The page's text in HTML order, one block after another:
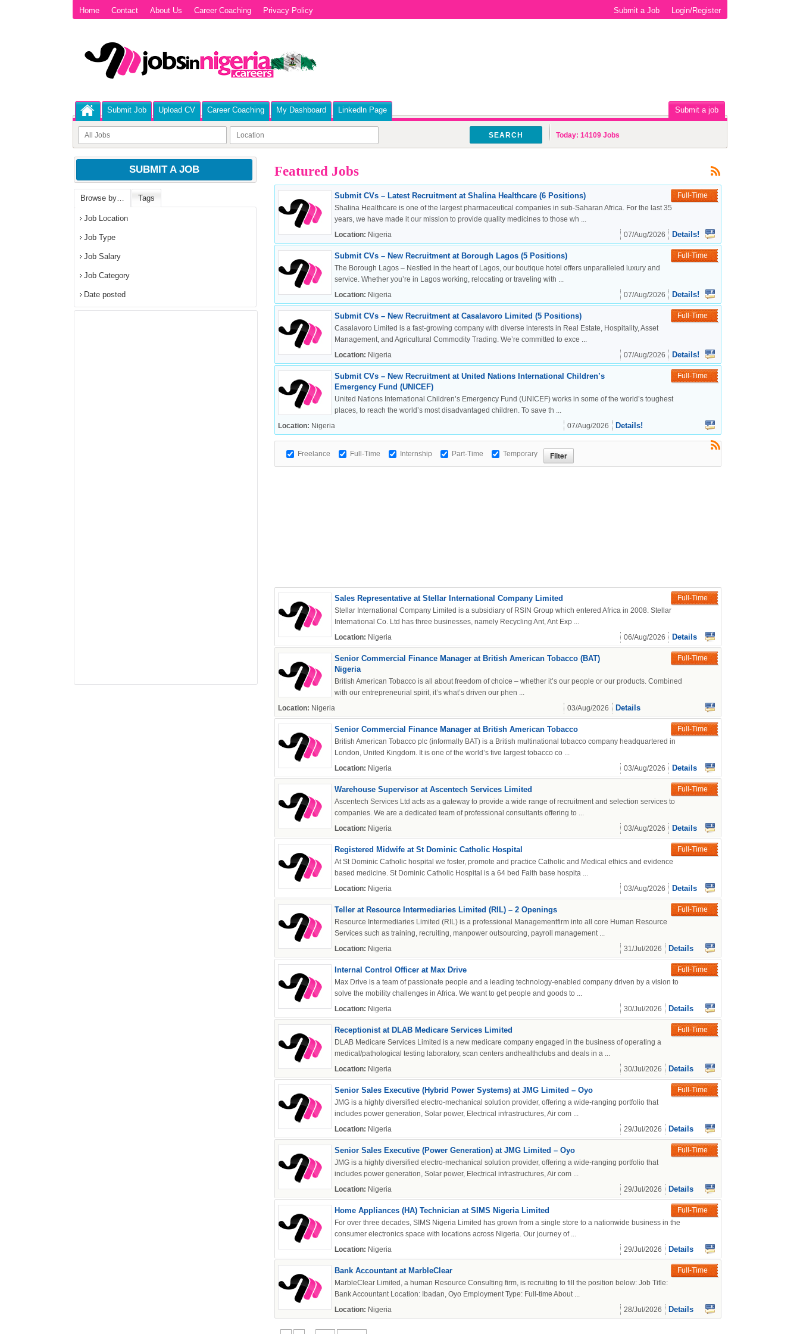
powered by
Home Contact About Us Career Coaching Privacy Policy Login/Register
Submit a Job
Submit Job Upload CV Career Coaching My Dashboard Linkedln Page Submit a job
SEARCH Today: 14109 Jobs
Featured Jobs
Submit CVs – Latest Recruitment at Shalina Healthcare (6 Positions)
Full-Time
Shalina Healthcare is one of the largest pharmaceutical companies in sub-Saharan Africa. For the last 35
years, we have made it our mission to provide quality medicines to those wh ...
Location: Nigeria 07/Aug/2026 Details!
Submit CVs – New Recruitment at Borough Lagos (5 Positions)
Full-Time
The Borough Lagos – Nestled in the heart of Lagos, our boutique hotel offers unparalleled luxury and
service. Whether you’re in Lagos working, relocating or traveling with ...
Location: Nigeria 07/Aug/2026 Details!
Submit CVs – New Recruitment at Casalavoro Limited (5 Positions)
Full-Time
Casalavoro Limited is a fast-growing company with diverse interests in Real Estate, Hospitality, Asset
Management, and Agricultural Commodity Trading. We’re committed to exce ...
Location: Nigeria 07/Aug/2026 Details!
Submit CVs – New Recruitment at United Nations International Children’s
Emergency Fund (UNICEF)
Full-Time
United Nations International Children’s Emergency Fund (UNICEF) works in some of the world’s toughest
places, to reach the world’s most disadvantaged children. To save th ...
Location: Nigeria 07/Aug/2026 Details!
Freelance Full-Time Internship Part-Time Temporary
Sales Representative at Stellar International Company Limited
Full-Time
Stellar International Company Limited is a subsidiary of RSIN Group which entered Africa in 2008. Stellar
International Co. Ltd has three businesses, namely Recycling Ant, Ant Exp ...
Location: Nigeria 06/Aug/2026 Details
Senior Commercial Finance Manager at British American Tobacco (BAT)
Nigeria
Full-Time
British American Tobacco is all about freedom of choice – whether it’s our people or our products. Combined
with our entrepreneurial spirit, it’s what’s driven our phen ...
Location: Nigeria 03/Aug/2026 Details
Senior Commercial Finance Manager at British American Tobacco
Full-Time
British American Tobacco plc (informally BAT) is a British multinational tobacco company headquartered in
London, United Kingdom. It is one of the world’s five largest tobacco co ...
Location: Nigeria 03/Aug/2026 Details
Warehouse Supervisor at Ascentech Services Limited
Full-Time
Ascentech Services Ltd acts as a gateway to provide a wide range of recruitment and selection services to
companies. We are a dedicated team of professional consultants offering to ...
Location: Nigeria 03/Aug/2026 Details
Registered Midwife at St Dominic Catholic Hospital
Full-Time
At St Dominic Catholic hospital we foster, promote and practice Catholic and Medical ethics and evidence
based medicine. St Dominic Catholic Hospital is a 64 bed Faith base hospita ...
Location: Nigeria 03/Aug/2026 Details
Teller at Resource Intermediaries Limited (RIL) – 2 Openings
Full-Time
Resource Intermediaries Limited (RIL) is a professional Managementfirm into all core Human Resource
Services such as training, recruiting, manpower outsourcing, payroll management ...
Location: Nigeria 31/Jul/2026 Details
Internal Control Officer at Max Drive
Full-Time
Max Drive is a team of passionate people and a leading technology-enabled company driven by a vision to
solve the mobility challenges in Africa. We want to get people and goods to ...
Location: Nigeria 30/Jul/2026 Details
Receptionist at DLAB Medicare Services Limited
Full-Time
DLAB Medicare Services Limited is a new medicare company engaged in the business of operating a
medical/pathological testing laboratory, scan centers andhealthclubs and deals in a ...
Location: Nigeria 30/Jul/2026 Details
Senior Sales Executive (Hybrid Power Systems) at JMG Limited – Oyo
Full-Time
JMG is a highly diversified electro-mechanical solution provider, offering a wide-ranging portfolio that
includes power generation, Solar power, Electrical infrastructures, Air com ...
Location: Nigeria 29/Jul/2026 Details
Senior Sales Executive (Power Generation) at JMG Limited – Oyo
Full-Time
JMG is a highly diversified electro-mechanical solution provider, offering a wide-ranging portfolio that
includes power generation, Solar power, Electrical infrastructures, Air com ...
Location: Nigeria 29/Jul/2026 Details
Home Appliances (HA) Technician at SIMS Nigeria Limited
Full-Time
For over three decades, SIMS Nigeria Limited has grown from a single store to a nationwide business in the
consumer electronics space with locations across Nigeria. Our journey of ...
Location: Nigeria 29/Jul/2026 Details
Bank Accountant at MarbleClear
Full-Time
MarbleClear Limited, a human Resource Consulting firm, is recruiting to fill the position below: Job Title:
Bank Accountant Location: Ibadan, Oyo Employment Type: Full-time About ...
Location: Nigeria 28/Jul/2026 Details
SUBMIT A JOB
Browse by… Tags
Job Location
Job Type
Job Salary
Job Category
Date posted